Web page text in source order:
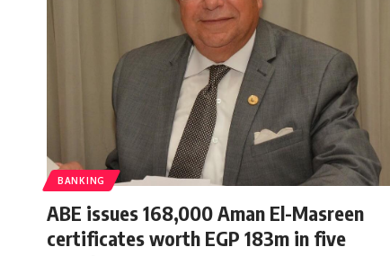
BANKING
ABE issues 168,000 Aman El-Masreen
certificates worth EGP 183m in five